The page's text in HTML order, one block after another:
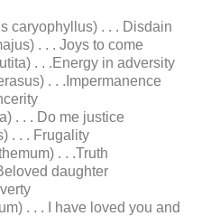
caryophyllus) . . . Disdain
. . . Joys to come
. . .Energy in adversity
. . .Impermanence
. . . Do me justice
. . . Frugality
. . .Truth
daughter
. . . I have loved you and